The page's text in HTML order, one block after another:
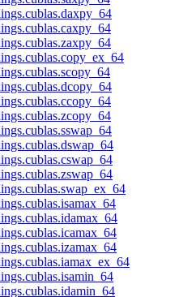
cublas.daxpy_64
cublas.caxpy_64
cublas.zaxpy_64
cublas.copy_ex_64
cublas.scopy_64
cublas.dcopy_64
cublas.ccopy_64
cublas.zcopy_64
cublas.sswap_64
cublas.dswap_64
cublas.cswap_64
cublas.zswap_64
cublas.swap_ex_64
cublas.isamax_64
cublas.idamax_64
cublas.icamax_64
cublas.izamax_64
cublas.iamax_ex_64
cublas.isamin_64
cublas.idamin_64